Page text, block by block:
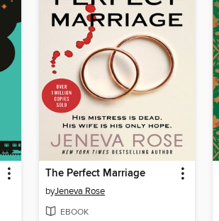
The Perfect Marriage
byJeneva Rose
EBOOK